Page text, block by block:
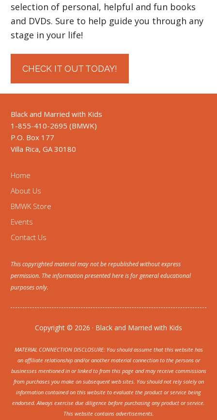
selection of personal, helpful and fun books
and DVDs. Sure to help guide you through any
stage in your life!
CHECK IT OUT TODAY!
Black and Married with Kids
1-855-410-2695 (BMWK)
P.O. Box 177
Villa Rica, GA 30180
Home
About Us
BMWK Store
Events
Contact Us
This copyrighted material may not be republished without express
permission. The information presented here is for general educational
purposes only.
Copyright © 2026 · Black and Married with Kids
MATERIAL CONNECTION DISCLOSURE: You should assume that this website has
an affiliate relationship and/or another material connection to the persons or
businesses mentioned in or linked to from this page and may receive commissions
from purchases you make on subsequent web sites. You should not rely solely on
information contained on this website to evaluate the product or service being
endorsed. Always exercise due diligence before purchasing any product or service.
This website contains advertisements.